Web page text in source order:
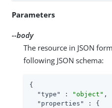
Parameters
--body
The resource in JSON
following JSON schema:
{
"type"
: "object" ,
"properties"
: {